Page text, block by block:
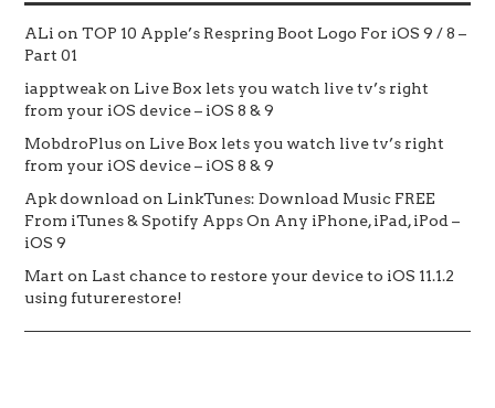
ALi onTOP 10 Apple’s Respring Boot Logo For iOS 9 / 8 –
Part 01
iapptweakon Live Box lets you watch live tv’s right
from your iOS device – iOS 8 & 9
MobdroPluson Live Box lets you watch live tv’s right
from your iOS device – iOS 8 & 9
Apk download on LinkTunes: Download Music FREE
From iTunes & Spotify Apps On Any iPhone, iPad, iPod –
iOS 9
Mart on Last chance to restore your device to iOS 11.1.2
using futurerestore!